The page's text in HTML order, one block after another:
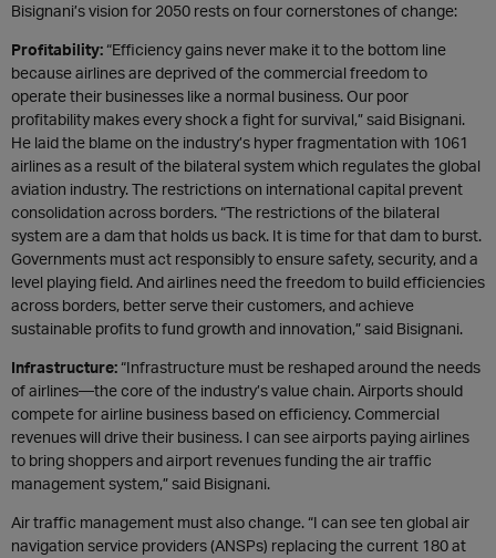
Bisignani’s vision for 2050 rests on four cornerstones of change:
Profitability:“Efficiency gains never make it to the bottom line
because airlines are deprived of the commercial freedom to
operate their businesses like a normal business. Our poor
profitability makes every shock a fight for survival,” said Bisignani.
He laid the blame on the industry’s hyper fragmentation with 1061
airlines as a result of the bilateral system which regulates the global
aviation industry. The restrictions on international capital prevent
consolidation across borders. “The restrictions of the bilateral
system are a dam that holds us back. It is time for that dam to burst.
Governments must act responsibly to ensure safety, security, and a
level playing field. And airlines need the freedom to build efficiencies
across borders, better serve their customers, and achieve
sustainable profits to fund growth and innovation,” said Bisignani.
Infrastructure:“Infrastructure must be reshaped around the needs
of airlines—the core of the industry’s value chain. Airports should
compete for airline business based on efficiency. Commercial
revenues will drive their business. I can see airports paying airlines
to bring shoppers and airport revenues funding the air traffic
management system,” said Bisignani.
Air traffic management must also change. “I can see ten global air
navigation service providers (ANSPs) replacing the current 180 at